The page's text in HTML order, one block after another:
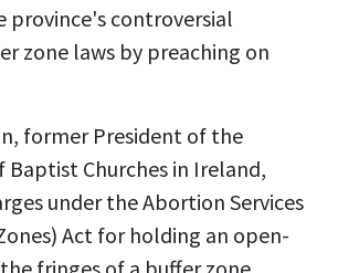
province's controversial
zone laws by preaching on
former President of the
Baptist Churches in Ireland,
under the Abortion Services
Act for holding an open-